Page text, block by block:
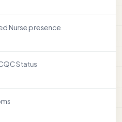
Nurse presence
Status